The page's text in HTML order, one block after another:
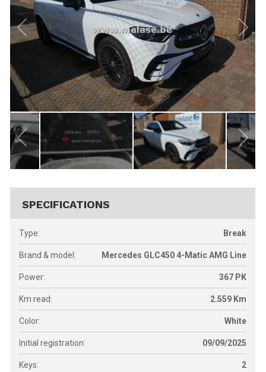
SPECIFICATIONS
Type: Break
Brand & model: Mercedes GLC450 4-Matic AMG Line
Power: 367 PK
Km read: 2.559 Km
Color: White
Initial registration: 09/09/2025
Keys: 2